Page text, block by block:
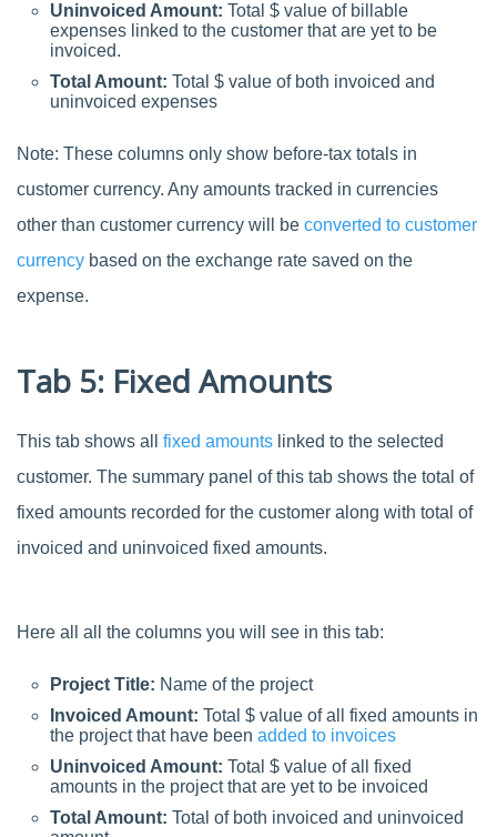
Uninvoiced Amount: Total $ value of billable
expenses linked to the customer that are yet to be
invoiced.
Total Amount: Total $ value of both invoiced and
uninvoiced expenses
Note: These columns only show before-tax totals in
customer currency. Any amounts tracked in currencies
other than customer currency will be converted to customer
currency based on the exchange rate saved on the
expense.
Tab 5: Fixed Amounts
This tab shows all fixed amounts linked to the selected
customer. The summary panel of this tab shows the total of
fixed amounts recorded for the customer along with total of
invoiced and uninvoiced fixed amounts.
Here all all the columns you will see in this tab:
Project Title: Name of the project
Invoiced Amount: Total $ value of all fixed amounts in
the project that have been added to invoices
Uninvoiced Amount: Total $ value of all fixed
amounts in the project that are yet to be invoiced
Total Amount: Total of both invoiced and uninvoiced